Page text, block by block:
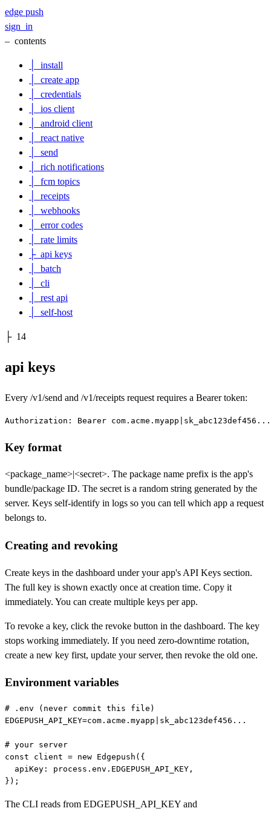
edge push
sign_in
– contents
install
create app
credentials
ios client
android client
react native
send
rich notifications
fcm topics
receipts
webhooks
error codes
rate limits
├ api keys
batch
cli
rest api
self-host
├ 14
api keys
Every /v1/send and /v1/receipts request requires a Bearer token:
Authorization: Bearer com.acme.myapp|sk_abc123def456...
Key format
<package_name>|<secret>. The package name prefix is the app's
bundle/package ID. The secret is a random string generated by the
server. Keys self-identify in logs so you can tell which app a request
belongs to.
Creating and revoking
Create keys in the dashboard under your app's API Keys section.
The full key is shown exactly once at creation time. Copy it
immediately. You can create multiple keys per app.
To revoke a key, click the revoke button in the dashboard. The key
stops working immediately. If you need zero-downtime rotation,
create a new key first, update your server, then revoke the old one.
Environment variables
# .env (never commit this file)
EDGEPUSH_API_KEY=com.acme.myapp|sk_abc123def456...
# your server
const client = new Edgepush({
  apiKey: process.env.EDGEPUSH_API_KEY,
});
The CLI reads from EDGEPUSH_API_KEY and